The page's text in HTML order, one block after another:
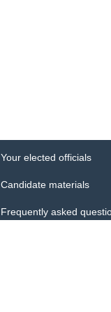
Your elected officials
Candidate materials
Frequently asked